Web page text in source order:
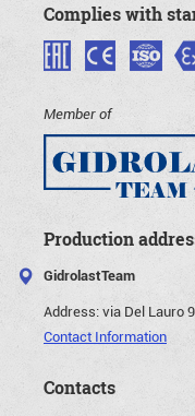
Complies with
Member of
Production
GidrolastTeam
Address:via Del Lauro
Contact Information
Contacts